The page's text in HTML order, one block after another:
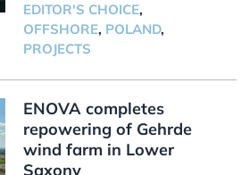
EDITOR'S CHOICE,
OFFSHORE, POLAND,
PROJECTS
ENOVA completes
repowering of Gehrde
wind farm in Lower
Saxony